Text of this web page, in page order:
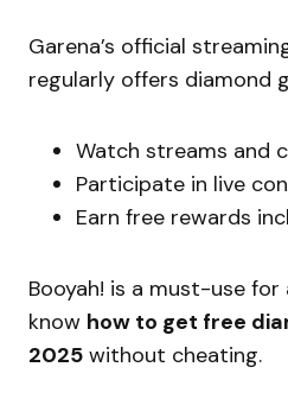
Garena’s official
regularly offers diamond
Watch streams and
Participate in live
Earn free rewards
Booyah! is a must-use
know how to get free
2025 without cheating.